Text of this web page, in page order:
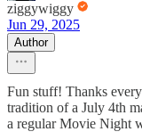
ziggywiggy
Jun 29, 2025
Author
Fun stuff! Thanks
tradition of a July 4th
a regular Movie Night